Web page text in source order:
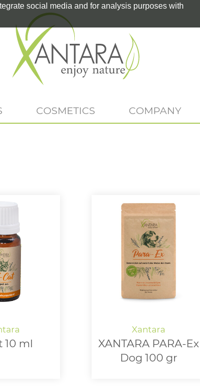
social media and for analysis purposes with
COSMETICS COMPANY
10 ml
XANTARA PARA-Ex
Dog 100 gr